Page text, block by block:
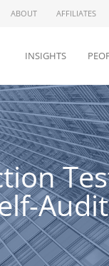
ABOUT AFFILIATES
INSIGHTS